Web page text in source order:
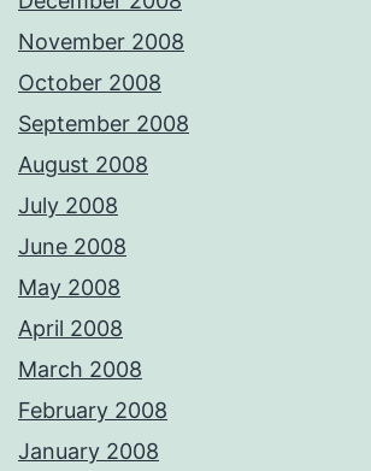
November 2008
October 2008
September 2008
August 2008
July 2008
June 2008
May 2008
April 2008
March 2008
February 2008
January 2008